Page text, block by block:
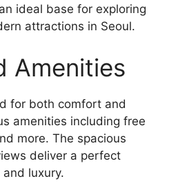
ideal base for exploring
attractions in Seoul.
Amenities
for both comfort and
amenities including free
more. The spacious
deliver a perfect
luxury.